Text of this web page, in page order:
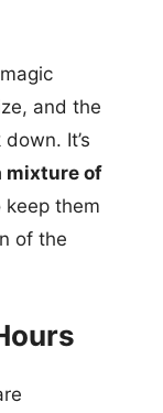
and the
It’s
mixture of
keep them
of the